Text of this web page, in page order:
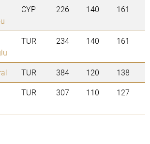
CYP 226 140 161
TUR 234 140 161
TUR 384 120
138
TUR 307 110 127